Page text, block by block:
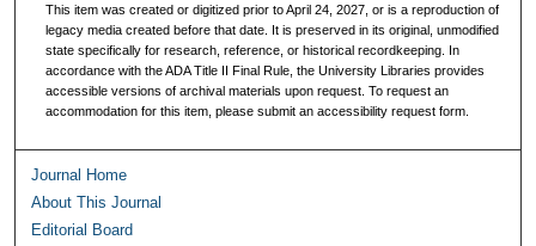
This item was created or digitized prior to April 24, 2027, or is a reproduction of
legacy media created before that date. It is preserved in its original, unmodified
state specifically for research, reference, or historical recordkeeping. In
accordance with the ADA Title II Final Rule, the University Libraries provides
accessible versions of archival materials upon request. To request an
accommodation for this item, please submit an accessibility request form.
Journal Home
About This Journal
Editorial Board